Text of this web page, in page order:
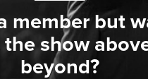
member but
show
beyond?